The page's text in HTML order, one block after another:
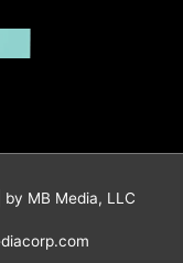
MB Media, LLC